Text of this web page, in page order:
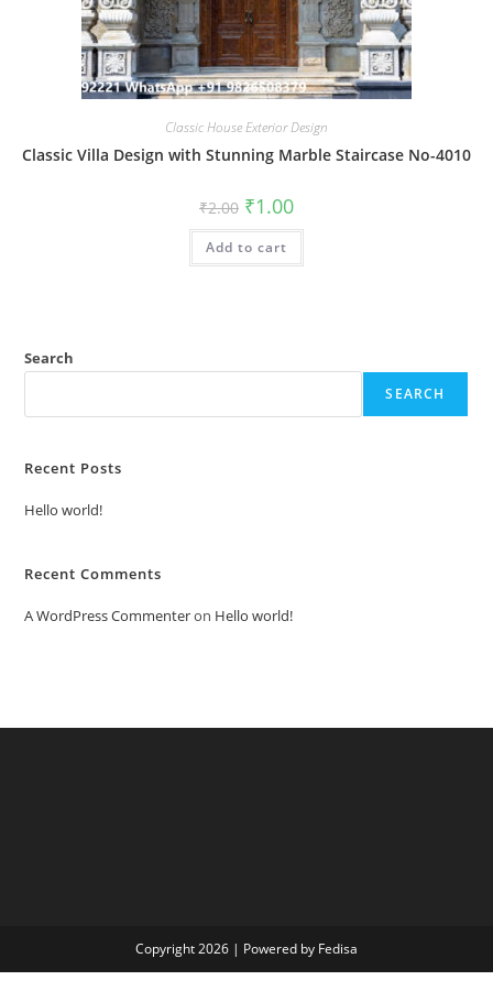
Classic House Exterior Design
Classic Villa Design with Stunning Marble Staircase No-4010
₹2.00 Original
price
was:
₹2.00.
₹1.00Current
is:
Add to cart
Search
SEARCH
Recent Posts
Hello world!
Recent Comments
A WordPress Commenteron Hello world!
Copyright 2026 | Powered by Fedisa